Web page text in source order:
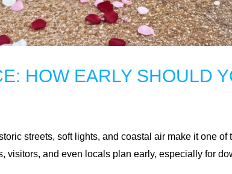
HOW EARLY SHOULD
streets, soft lights, and coastal air make it one
and even locals plan early, especially for